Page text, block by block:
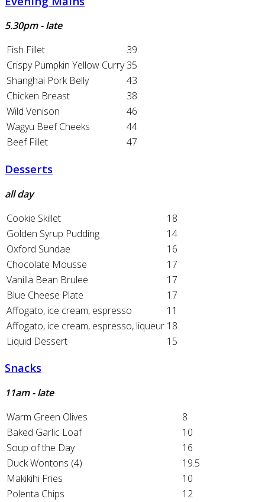
5.30pm - late
Fish Fillet
39
Crispy Pumpkin Yellow Curry 35
Shanghai Pork Belly
43
Chicken Breast
38
Wild Venison
46
Wagyu Beef Cheeks
44
Beef Fillet
47
Desserts
all day
Cookie Skillet
18
Golden Syrup Pudding
14
Oxford Sundae
16
Chocolate Mousse
17
Vanilla Bean Brulee
17
Blue Cheese Plate
17
Affogato, ice cream, espresso
11
Affogato, ice cream, espresso, liqueur 18
Liquid Dessert
15
Snacks
11am - late
Warm Green Olives
8
Baked Garlic Loaf
10
Soup of the Day
16
Duck Wontons (4)
19.5
Makikihi Fries
10
Polenta Chips
12